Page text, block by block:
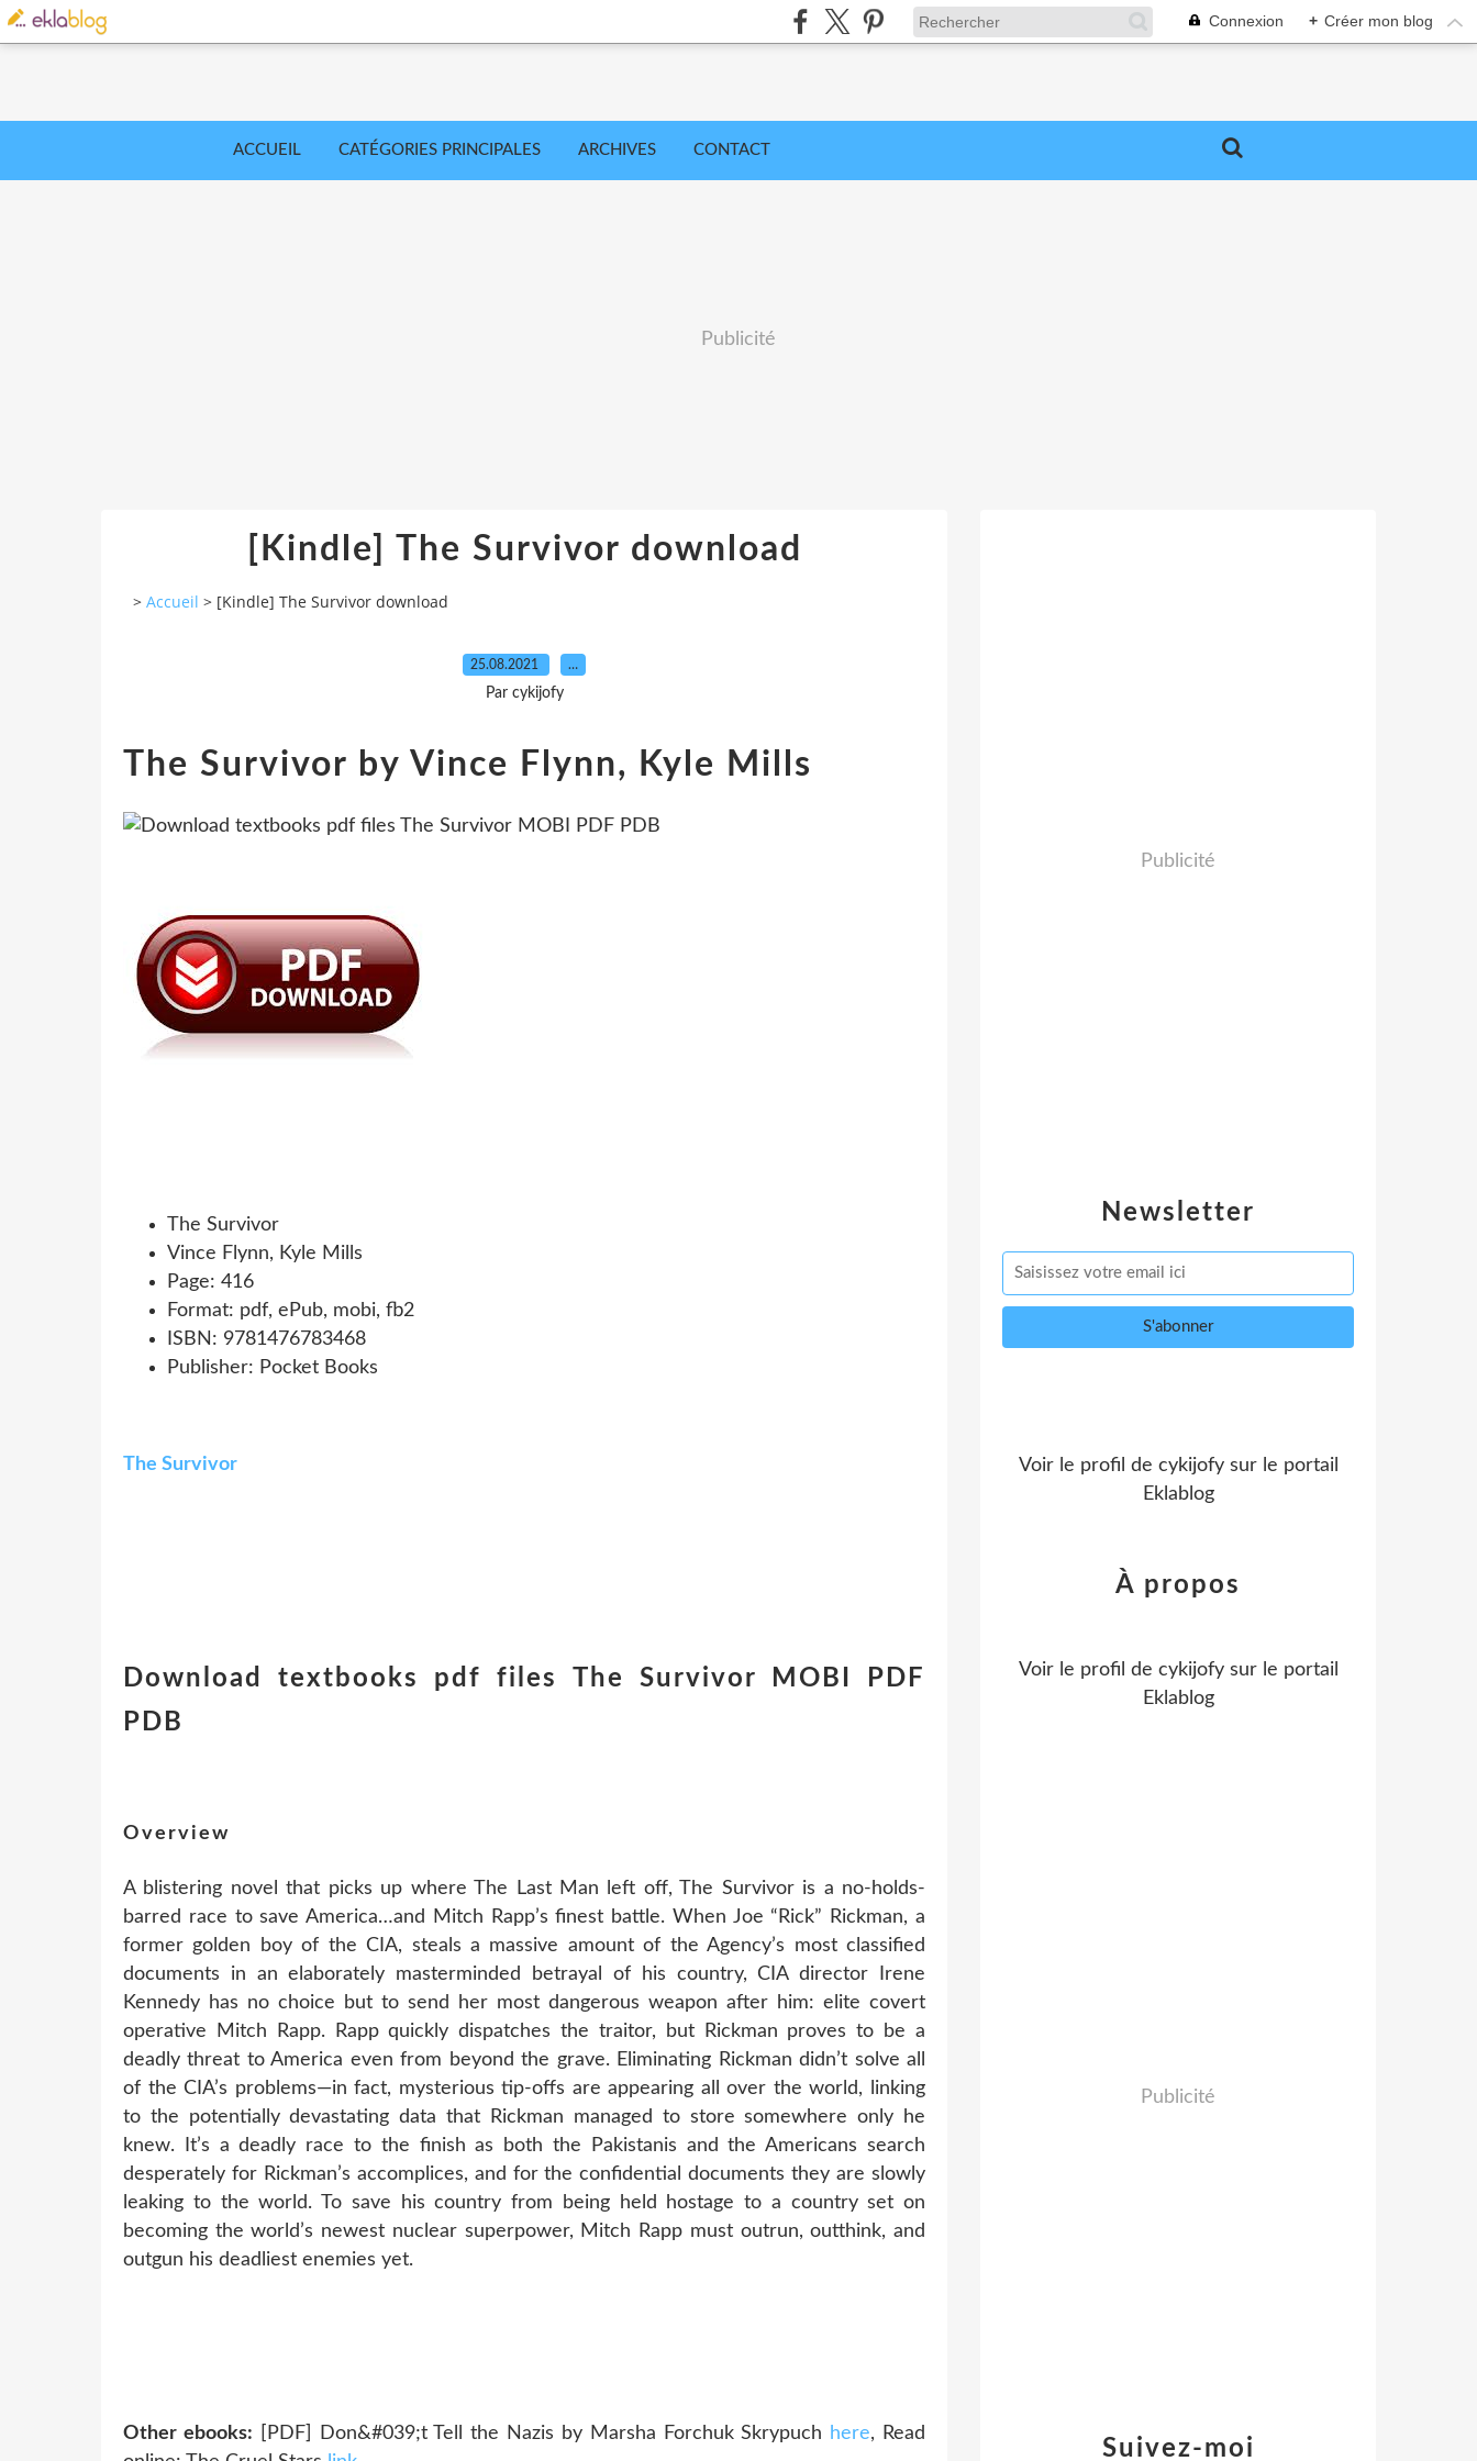
Connexion + Créer mon blog
ACCUEIL CATÉGORIES PRINCIPALES ARCHIVES CONTACT
Publicité
[Kindle] The Survivor download
> Accueil > [Kindle] The Survivor download
25.08.2021 …
Par cykijofy
The Survivor by Vince Flynn, Kyle Mills
The Survivor
Vince Flynn, Kyle Mills
Page: 416
Format: pdf, ePub, mobi, fb2
ISBN: 9781476783468
Publisher: Pocket Books
The Survivor
Download textbooks pdf files The Survivor MOBI PDF
PDB
Overview
A blistering novel that picks up where The Last Man left off, The Survivor is a no-holds-
barred race to save America…and Mitch Rapp’s finest battle. When Joe “Rick” Rickman, a
former golden boy of the CIA, steals a massive amount of the Agency’s most classified
documents in an elaborately masterminded betrayal of his country, CIA director Irene
Kennedy has no choice but to send her most dangerous weapon after him: elite covert
operative Mitch Rapp. Rapp quickly dispatches the traitor, but Rickman proves to be a
deadly threat to America even from beyond the grave. Eliminating Rickman didn’t solve all
of the CIA’s problems—in fact, mysterious tip-offs are appearing all over the world, linking
to the potentially devastating data that Rickman managed to store somewhere only he
knew. It’s a deadly race to the finish as both the Pakistanis and the Americans search
desperately for Rickman’s accomplices, and for the confidential documents they are slowly
leaking to the world. To save his country from being held hostage to a country set on
becoming the world’s newest nuclear superpower, Mitch Rapp must outrun, outthink, and
outgun his deadliest enemies yet.
Other ebooks: [PDF] Don&#039;t Tell the Nazis by Marsha Forchuk Skrypuch here, Read
Newsletter
Publicité
Voir le profil de cykijofysur le portail
Eklablog
Suivez-moi
À propos
Voir le profil de cykijofysur le portail
Eklablog
Publicité